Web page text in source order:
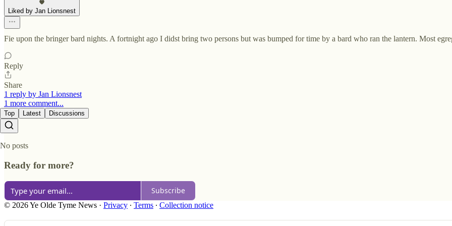
Liked by Jan Lionsnest
Fie upon the bringer bard nights. A fortnight ago I didst bring two persons but was bumped for time by a bard who ran the lantern. Most
Reply
Share
1 reply by Jan Lionsnest
1 more comment...
Top Latest Discussions
No posts
Ready for more?
Subscribe
© 2026 Ye Olde Tyme News · Privacy ∙ Terms ∙ Collection notice